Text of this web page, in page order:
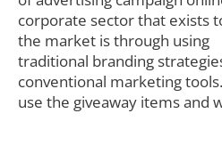
corporate sector that exists
the market is through using
traditional branding
conventional marketing
use the giveaway items and